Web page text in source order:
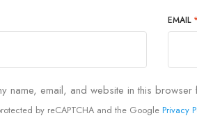
EMAIL *
name, email, and website in this browser
by reCAPTCHA and the Google Privacy